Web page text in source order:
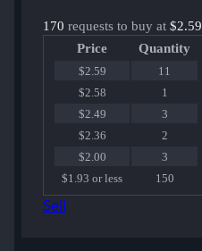
170 requests to buy at $2.59
Price
Quantity
$2.59
11
$2.58
1
$2.49
3
$2.36
2
$2.00
3
$1.93 or less
150
Sell